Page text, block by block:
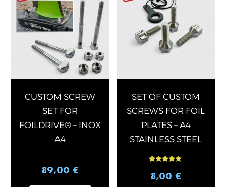
CUSTOM SCREW
SET FOR
FOILDRIVE® – INOX
A4
89,00€
has
multiple
variants.
The
options
may
the
SET OF CUSTOM
SCREWS FOR FOIL
PLATES – A4
STAINLESS STEEL
5.00
out of 5
8,00€